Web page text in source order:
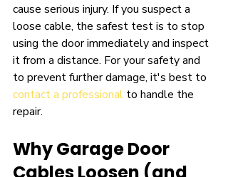
cause serious injury. If you suspect a
loose cable, the safest test is to stop
using the door immediately and inspect
it from a distance. For your safety and
to prevent further damage, it's best to
contact a professional to handle the
repair.
Why Garage Door